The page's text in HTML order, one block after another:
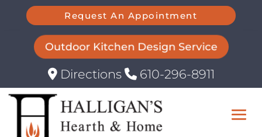
Request An Appointment
Outdoor Kitchen Design Service
Directions 610-296-8911